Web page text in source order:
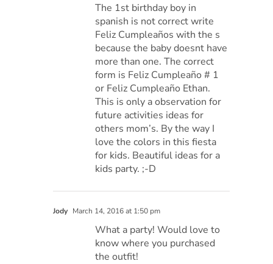
The 1st birthday boy in
spanish is not correct write
Feliz Cumpleaños with the s
because the baby doesnt have
more than one. The correct
form is Feliz Cumpleaño # 1
or Feliz Cumpleaño Ethan.
This is only a observation for
future activities ideas for
others mom’s. By the way I
love the colors in this fiesta
for kids. Beautiful ideas for a
kids party. ;-D
Jody March 14, 2016 at 1:50 pm
What a party! Would love to
know where you purchased
the outfit!